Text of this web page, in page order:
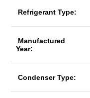
Refrigerant Type:
Manufactured
Year:
Condenser Type: